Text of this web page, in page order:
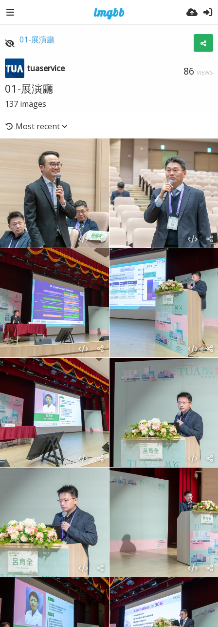
01-展演廳
tuaservice 86 VIEWS
01-展演廳
137 images
Most recent